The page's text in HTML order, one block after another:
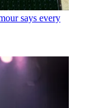
says every